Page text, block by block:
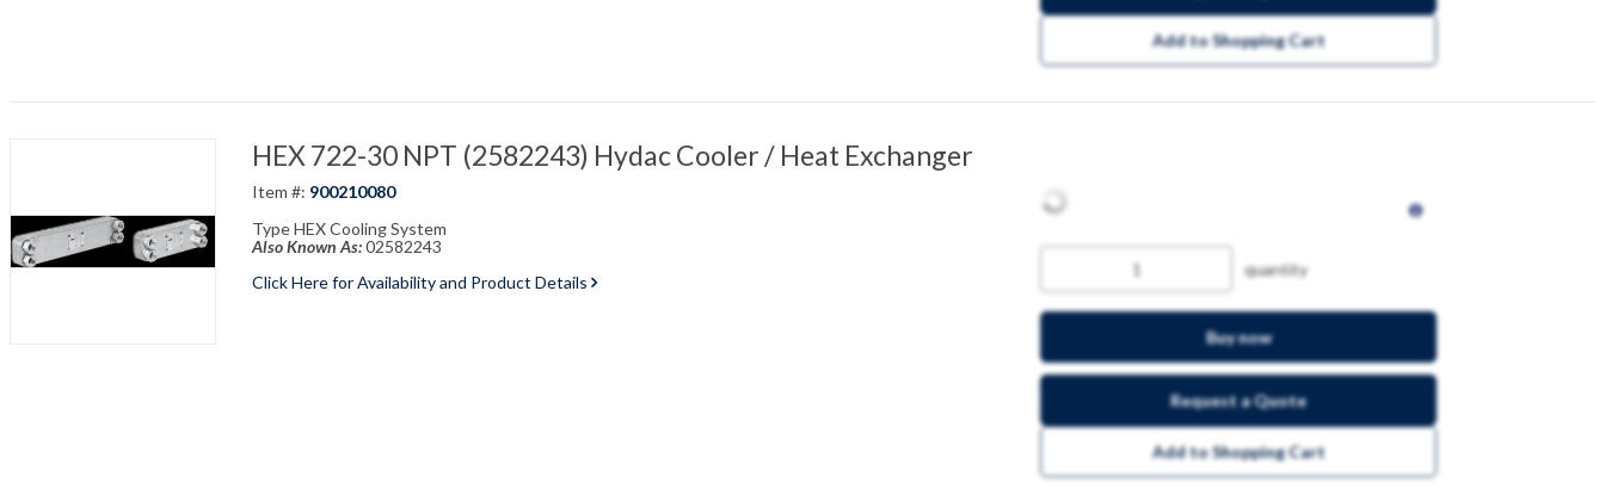
Add to Shopping Cart
HEX 722-30 NPT (2582243) Hydac Cooler / Heat Exchanger
Item #: 900210080
Type HEX Cooling System
Also Known As:02582243
Click Here for Availability and Product Details
quantity
Buy now
Request a Quote
Add to Shopping Cart